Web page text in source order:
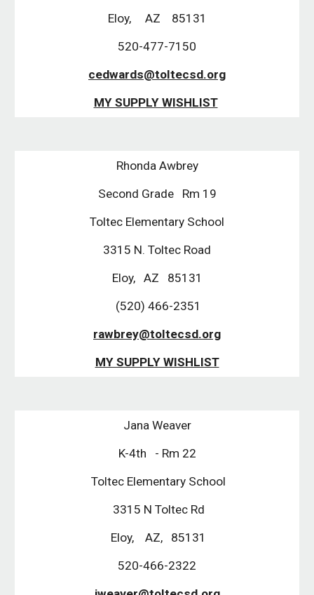
Eloy,     AZ    85131
520-477-7150
cedwards@toltecsd.org
MY SUPPLY WISHLIST
Rhonda Awbrey
Second Grade   Rm 19
Toltec Elementary School
3315 N. Toltec Road
Eloy,   AZ   85131
(520) 466-2351
rawbrey@toltecsd.org
MY SUPPLY WISHLIST
Jana Weaver
K-4th   - Rm 22
Toltec Elementary School
3315 N Toltec Rd
Eloy,    AZ,   85131
520-466-2322